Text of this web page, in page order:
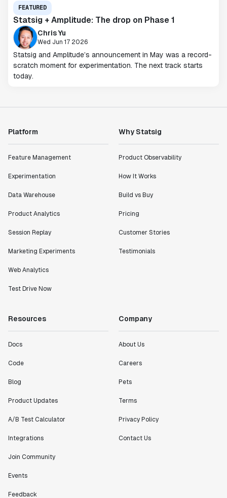
FEATURED
Statsig + Amplitude: The drop on Phase 1
Chris Yu
Wed Jun 17 2026
Statsig and Amplitude’s announcement in May was a record-
scratch moment for experimentation. The next track starts
today.
Platform
Feature Management
Experimentation
Data Warehouse
Product Analytics
Session Replay
Marketing Experiments
Web Analytics
Test Drive Now
Why Statsig
Product Observability
How It Works
Build vs Buy
Pricing
Customer Stories
Testimonials
Resources
Docs
Code
Blog
Product Updates
A/B Test Calculator
Integrations
Join Community
Events
Feedback
Company
About Us
Careers
Pets
Terms
Privacy Policy
Contact Us